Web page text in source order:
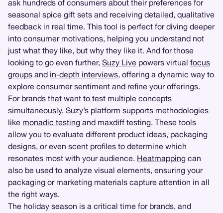
ask hundreds of consumers about their preferences for
seasonal spice gift sets and receiving detailed, qualitative
feedback in real time. This tool is perfect for diving deeper
into consumer motivations, helping you understand not
just what they like, but why they like it. And for those
looking to go even further, Suzy Live powers virtual focus
groups and in-depth interviews, offering a dynamic way to
explore consumer sentiment and refine your offerings.
For brands that want to test multiple concepts
simultaneously, Suzy’s platform supports methodologies
like monadic testing and maxdiff testing. These tools
allow you to evaluate different product ideas, packaging
designs, or even scent profiles to determine which
resonates most with your audience. Heatmapping can
also be used to analyze visual elements, ensuring your
packaging or marketing materials capture attention in all
the right ways.
The holiday season is a critical time for brands, and